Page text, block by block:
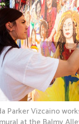
Parker Vizcaino